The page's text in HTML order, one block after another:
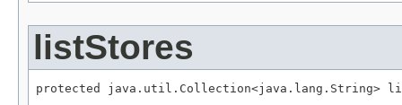
listStores
protected java.util.Collection<java.lang.String>